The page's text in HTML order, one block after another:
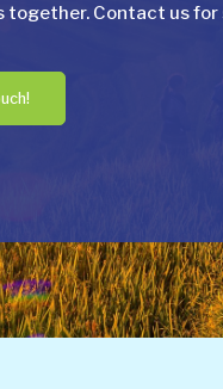
together. Contact us